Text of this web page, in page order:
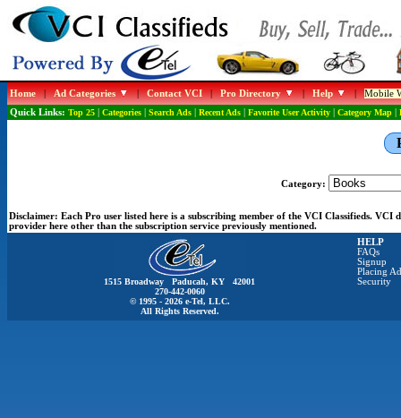
Home|Ad Categories |Contact VCI|Pro Directory |Help |Mobile
Quick Links: Top 25| Categories| Search Ads| Recent Ads| Favorite User Activity| Category Map|
Category:
Disclaimer: Each Pro user listed here is a subscribing member of the VCI Classifieds.
provider here other than the subscription service previously mentioned.
1515 Broadway Paducah, KY 42001
270-442-0060
© 1995 - 2026 e-Tel, LLC.
All Rights Reserved.
HELP
FAQs
Signup
Placing
Security